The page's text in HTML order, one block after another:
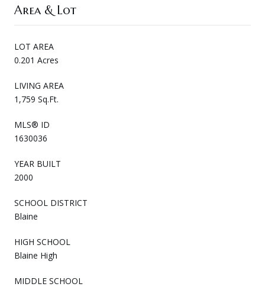
Area & Lot
LOT AREA
0.201 Acres
LIVING AREA
1,759 Sq.Ft.
MLS® ID
1630036
YEAR BUILT
2000
SCHOOL DISTRICT
Blaine
HIGH SCHOOL
Blaine High
MIDDLE SCHOOL